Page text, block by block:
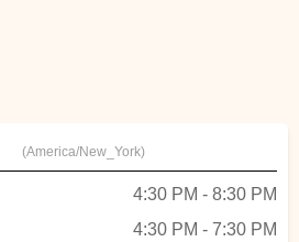
working, and most importantly
of an award winning team! Just a
YOU to this studio, we are so
(America/New_York)
4:30 PM - 8:30 PM
4:30 PM - 7:30 PM